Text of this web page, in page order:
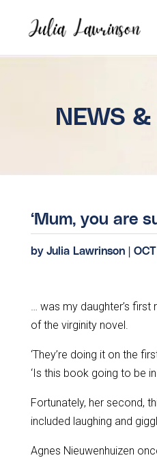
NEWS &
‘Mum, you are
by Julia Lawrinson|
… was my daughter’s first
of the virginity novel.
‘They’re doing it on the
‘Is this book going to be
Fortunately, her second,
included laughing and
Agnes Nieuwenhuizen